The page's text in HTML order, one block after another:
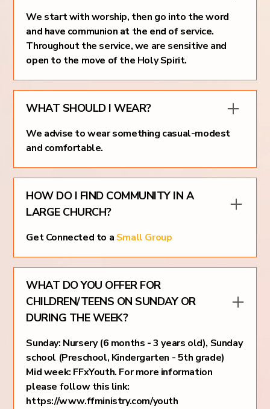
We start with worship, then go into the word
and have communion at the end of service.
Throughout the service, we are sensitive and
open to the move of the Holy Spirit.
WHAT SHOULD I WEAR?
We advise to wear something casual-modest
and comfortable.
HOW DO I FIND COMMUNITY IN A
LARGE CHURCH?
Get Connected to a Small Group
WHAT DO YOU OFFER FOR
CHILDREN/TEENS ON SUNDAY OR
DURING THE WEEK?
Sunday: Nursery (6 months - 3 years old), Sunday
school (Preschool, Kindergarten - 5th grade)
Mid week: FFxYouth. For more information
please follow this link:
https://www.ffministry.com/youth